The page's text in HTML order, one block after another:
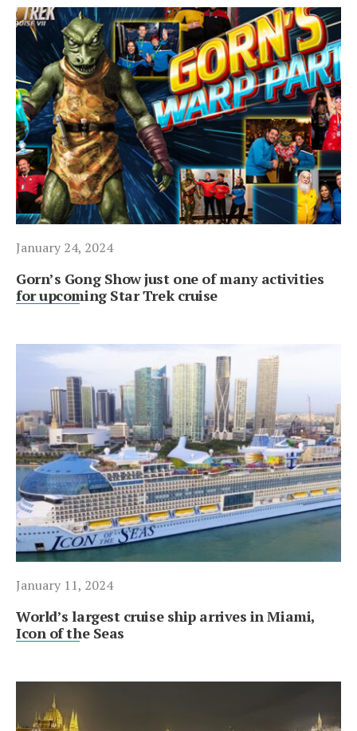
January 24, 2024
Gorn’s Gong Show just one of many activities
for upcoming Star Trek cruise
January 11, 2024
World’s largest cruise ship arrives in Miami,
Icon of the Seas